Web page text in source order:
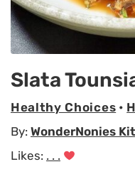
Slata
Healthy Choices •
By: WonderNonies
Likes: . . .